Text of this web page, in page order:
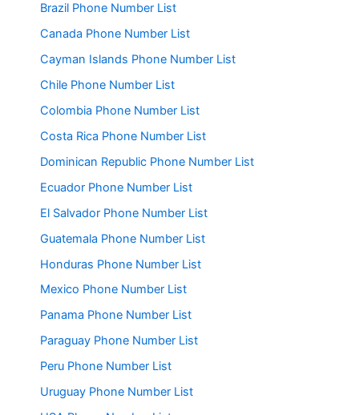
Brazil Phone Number List
Canada Phone Number List
Cayman Islands Phone Number List
Chile Phone Number List
Colombia Phone Number List
Costa Rica Phone Number List
Dominican Republic Phone Number List
Ecuador Phone Number List
El Salvador Phone Number List
Guatemala Phone Number List
Honduras Phone Number List
Mexico Phone Number List
Panama Phone Number List
Paraguay Phone Number List
Peru Phone Number List
Uruguay Phone Number List